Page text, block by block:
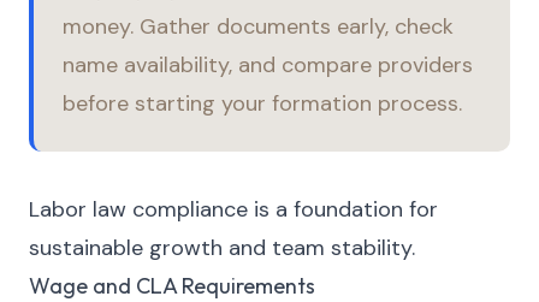
money. Gather documents early, check
name availability, and compare providers
before starting your formation process.
Labor law compliance is a foundation for
sustainable growth and team stability.
Wage and CLA Requirements